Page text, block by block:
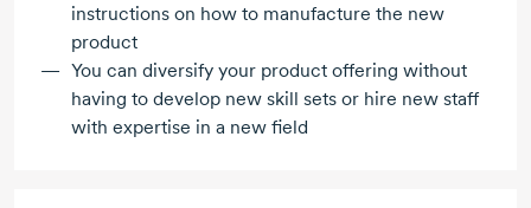
instructions on how to manufacture the new
product
You can diversify your product offering without
having to develop new skill sets or hire new staff
with expertise in a new field